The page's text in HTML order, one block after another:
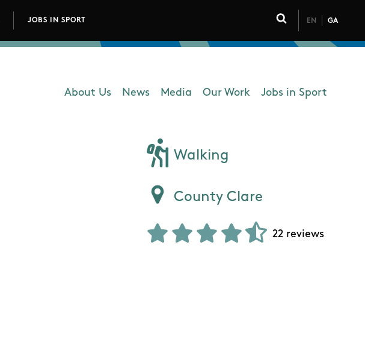
JOBS IN SPORT
Click to toggle
EN GA
Main navigation
About Us News Media Our Work Jobs in Sport
Walking
County Clare
22 reviews